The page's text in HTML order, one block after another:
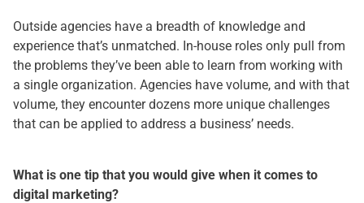
Outside agencies have a breadth of knowledge and
experience that’s unmatched. In-house roles only pull from
the problems they’ve been able to learn from working with
a single organization. Agencies have volume, and with that
volume, they encounter dozens more unique challenges
that can be applied to address a business’ needs.
What is one tip that you would give when it comes to
digital marketing?